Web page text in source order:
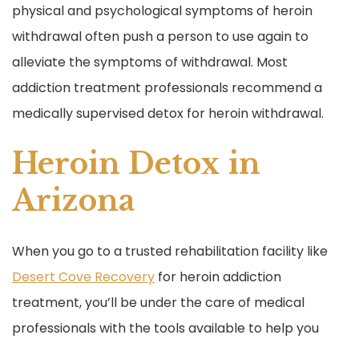
physical and psychological symptoms of heroin
withdrawal often push a person to use again to
alleviate the symptoms of withdrawal. Most
addiction treatment professionals recommend a
medically supervised detox for heroin withdrawal.
Heroin Detox in
Arizona
When you go to a trusted rehabilitation facility like
Desert Cove Recovery for heroin addiction
treatment, you’ll be under the care of medical
professionals with the tools available to help you